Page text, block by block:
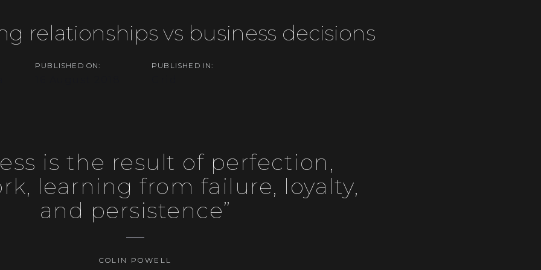
relationships vs business decisions
PUBLISHED ON: PUBLISHED IN:
is the result of perfection,
learning from failure, loyalty,
and persistence”
COLIN POWELL